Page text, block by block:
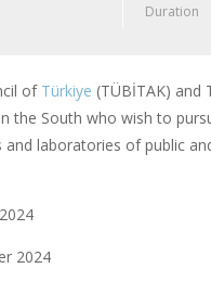
Duration
of Türkiye (TÜBİTAK) and
the South who wish to
laboratories of public
2024